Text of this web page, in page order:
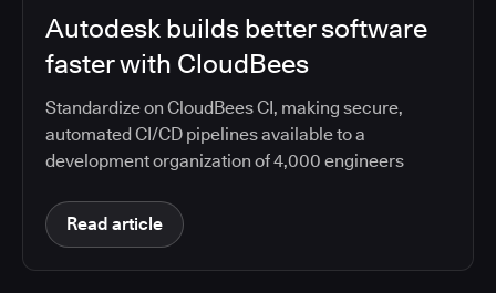
Autodesk builds better software
faster with CloudBees
Standardize on CloudBees CI, making secure,
automated CI/CD pipelines available to a
development organization of 4,000 engineers
Read article